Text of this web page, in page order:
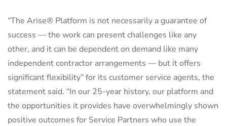
“The Arise® Platform is not necessarily a guarantee of
success — the work can present challenges like any
other, and it can be dependent on demand like many
independent contractor arrangements — but it offers
significant flexibility” for its customer service agents, the
statement said. “In our 25-year history, our platform and
the opportunities it provides have overwhelmingly shown
positive outcomes for Service Partners who use the